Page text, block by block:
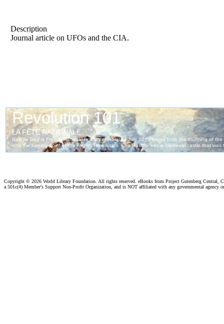
Description
Journal article on UFOs and the CIA.
Copyright © 2026 World Library Foundation. All rights reserved. eBooks from Project Gutenberg Central,
a 501c(4) Member's Support Non-Profit Organization, and is NOT affiliated with any governmental agency